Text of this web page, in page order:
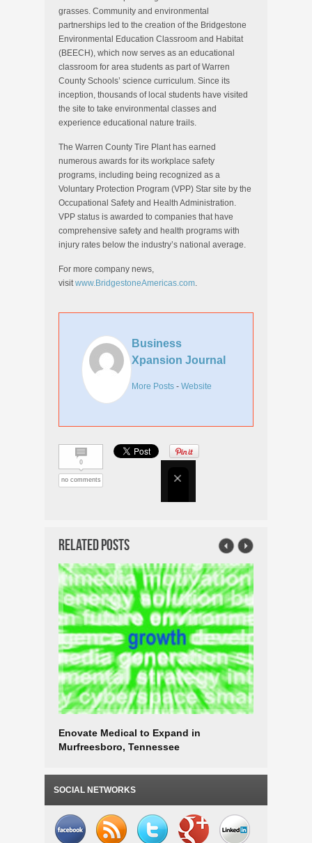
grasses. Community and environmental
partnerships led to the creation of the Bridgestone
Environmental Education Classroom and Habitat
(BEECH), which now serves as an educational
classroom for area students as part ofWarren
County Schools’ science curriculum. Since its
inception, thousands of local students have visited
the site to take environmental classes and
experience educational nature trails.
The Warren County Tire Plant has earned
numerous awards for its workplace safety
programs, including being recognized as a
Voluntary Protection Program (VPP) Star site by the
Occupational Safety and Health Administration.
VPP status is awarded to companies that have
comprehensive safety and health programs with
injury rates below the industry’s national average.
For more company news,
visitwww.BridgestoneAmericas.com.
Business
Xpansion Journal
More Posts - Website
0
no comments
Related Posts
Enovate Medical to Expand in
Murfreesboro, Tennessee
SOCIAL NETWORKS